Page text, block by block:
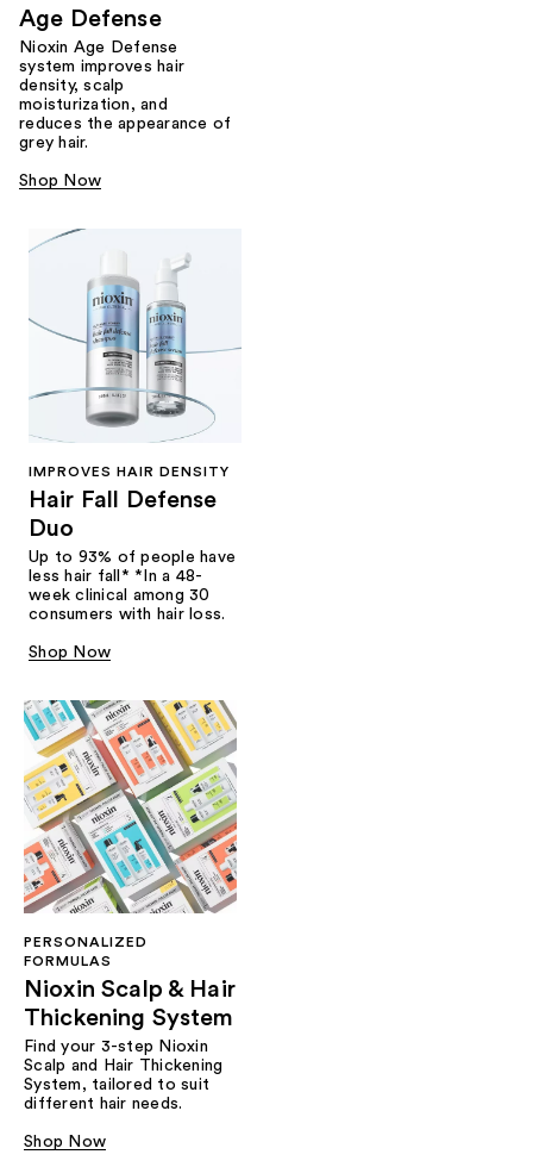
Age Defense
Nioxin Age Defense
system improves hair
density, scalp
moisturization, and
reduces the appearance of
grey hair.
Shop Now
IMPROVES HAIR DENSITY
Hair Fall Defense
Duo
Up to 93% of people have
less hair fall* *In a 48-
week clinical among 30
consumers with hair loss.
Shop Now
PERSONALIZED
FORMULAS
Nioxin Scalp & Hair
Thickening System
Find your 3-step Nioxin
Scalp and Hair Thickening
System, tailored to suit
different hair needs.
Shop Now